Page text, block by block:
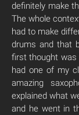
definitely make
The whole
had to make
drums and that
first thought was
had one of my
amazing
explained what
and he went in